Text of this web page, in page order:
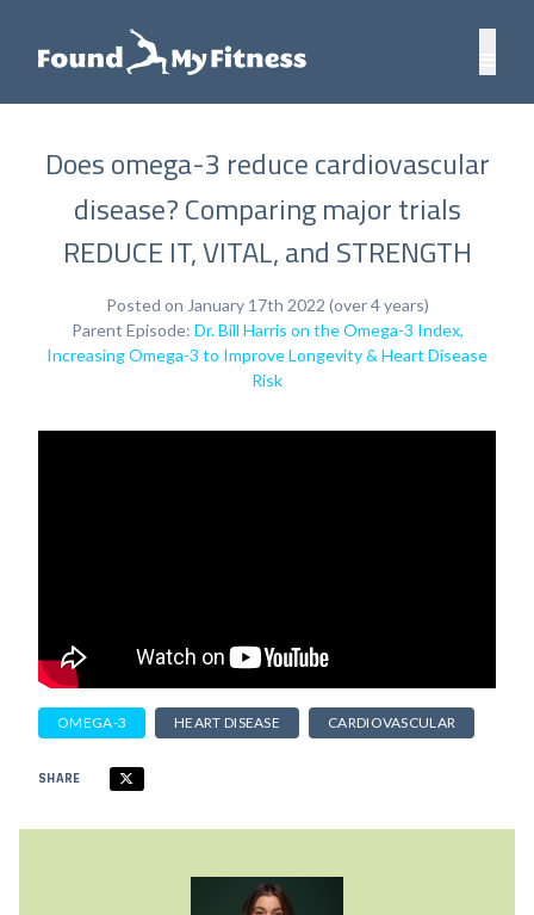
Does omega-3 reduce cardiovascular
disease? Comparing major trials
REDUCE IT, VITAL, and STRENGTH
Posted on January 17th 2022 (over 4 years)
Parent Episode: Dr. Bill Harris on the Omega-3 Index,
Increasing Omega-3 to Improve Longevity & Heart Disease
Risk
OMEGA-3 HEART DISEASE CARDIOVASCULAR
SHARE